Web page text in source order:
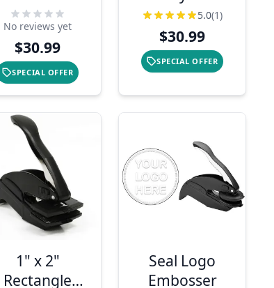
From the
Library Of
No reviews yet
$30.99
SPECIAL OFFER
Embosser
5.0(1)
$30.99
SPECIAL OFFER
1" x 2"
Rectangle
Seal Logo
Embosser